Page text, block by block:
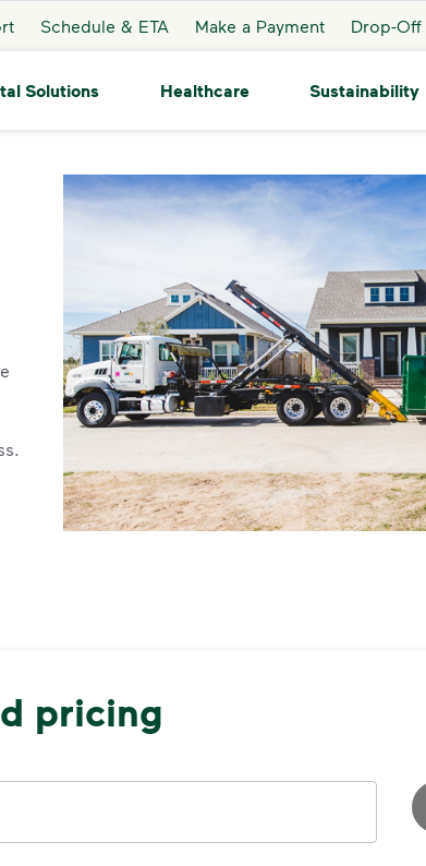
Schedule & ETA Make a Payment Drop-
Solutions Healthcare Sustainability
pricing